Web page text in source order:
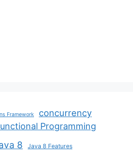
Framework concurrency
Programming
8 Java 8 Features